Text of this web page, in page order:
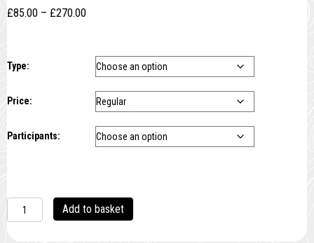
£85.00 – £270.00
through
£270.00
Type:
Price:
Participants:
Multi-
block
Add to basket
l